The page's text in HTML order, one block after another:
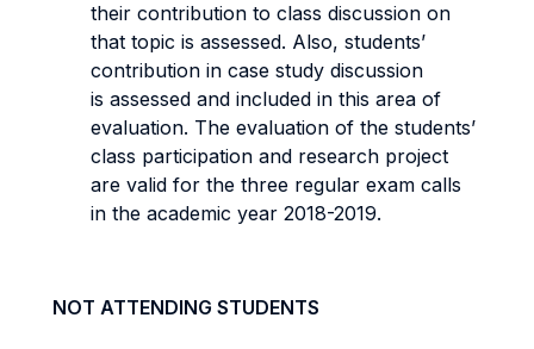
their contribution to class discussion on
that topic is assessed. Also, students’
contribution in case study discussion
is assessed and included in this area of
evaluation. The evaluation of the students’
class participation and research project
are valid for the three regular exam calls
in the academic year 2018-2019.
NOT ATTENDING STUDENTS